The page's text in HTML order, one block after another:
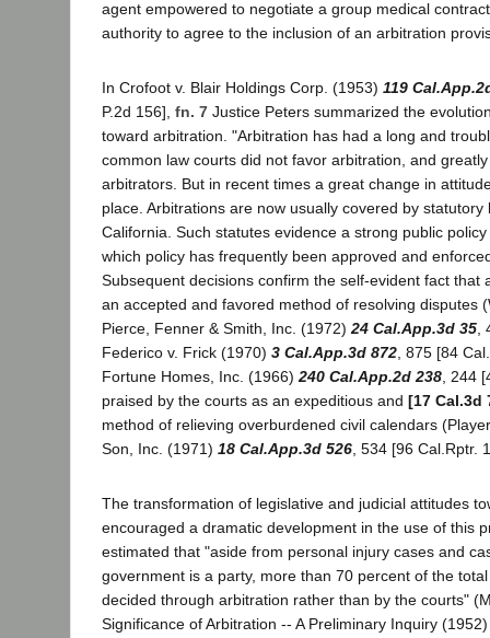
agent empowered to negotiate a group medical
authority to agree to the inclusion of an arbitration
In Crofoot v. Blair Holdings Corp. (1953) 119
P.2d 156], fn. 7 Justice Peters summarized the
toward arbitration. "Arbitration has had a long and
common law courts did not favor arbitration, and
arbitrators. But in recent times a great change in
place. Arbitrations are now usually covered by statutory
California. Such statutes evidence a strong public
which policy has frequently been approved and
Subsequent decisions confirm the self-evident fact that
an accepted and favored method of resolving disputes
Pierce, Fenner & Smith, Inc. (1972) 24 Cal.App.3d 35
Federico v. Frick (1970) 3 Cal.App.3d 872 , 875 [84
Fortune Homes, Inc. (1966) 240 Cal.App.2d 238 , 244
praised by the courts as an expeditious and [17 Cal.3d
method of relieving overburdened civil calendars
Son, Inc. (1971) 18 Cal.App.3d 526 , 534 [96 Cal.Rptr.
The transformation of legislative and judicial attitudes
encouraged a dramatic development in the use of this
estimated that "aside from personal injury cases and
government is a party, more than 70 percent of the
decided through arbitration rather than by the courts"
Significance of Arbitration -- A Preliminary Inquiry